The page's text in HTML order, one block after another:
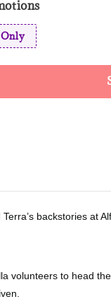
backstories at
volunteers to head